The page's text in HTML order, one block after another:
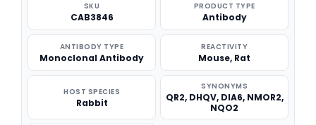
SKU
CAB3846
PRODUCT TYPE
Antibody
ANTIBODY TYPE
Monoclonal Antibody
REACTIVITY
Mouse, Rat
HOST SPECIES
Rabbit
SYNONYMS
QR2, DHQV, DIA6, NMOR2,
NQO2